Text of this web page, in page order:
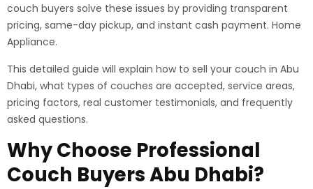
couch buyers solve these issues by providing transparent
pricing, same-day pickup, and instant cash payment. Home
Appliance.
This detailed guide will explain how to sell your couch in Abu
Dhabi, what types of couches are accepted, service areas,
pricing factors, real customer testimonials, and frequently
asked questions.
Why Choose Professional
Couch Buyers Abu Dhabi?